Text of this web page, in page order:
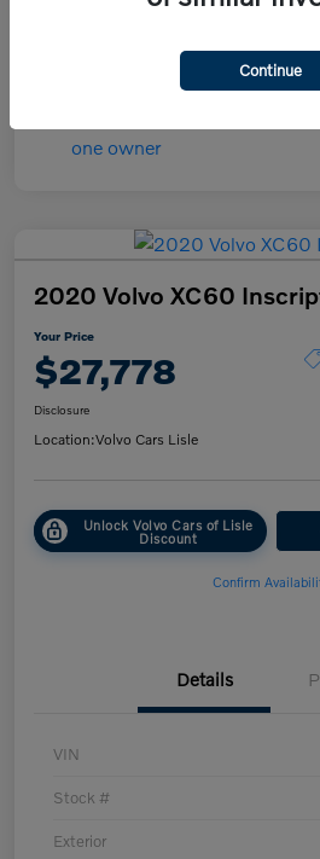
2020 Volvo XC60
Your Price
$27,778
Disclosure
Location:Volvo Cars Lisle
Unlock Volvo Cars of Lisle
Discount
Confirm
Details
VIN
Stock #
Exterior
Continue